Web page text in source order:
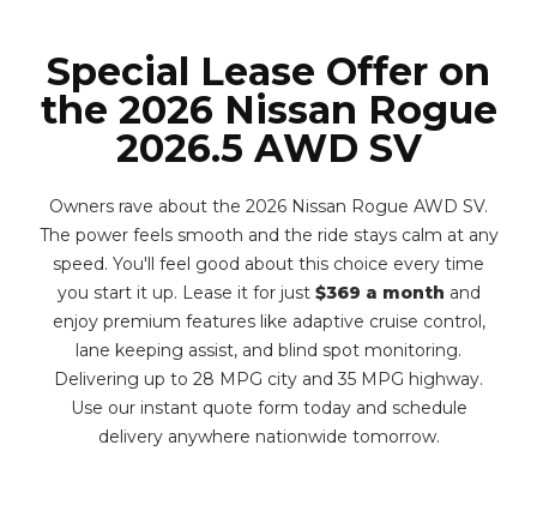
Special Lease Offer on
the 2026 Nissan Rogue
2026.5 AWD SV
Owners rave about the 2026 Nissan Rogue AWD SV.
The power feels smooth and the ride stays calm at any
speed. You'll feel good about this choice every time
you start it up. Lease it for just $369 a month and
enjoy premium features like adaptive cruise control,
lane keeping assist, and blind spot monitoring.
Delivering up to 28 MPG city and 35 MPG highway.
Use our instant quote form today and schedule
delivery anywhere nationwide tomorrow.